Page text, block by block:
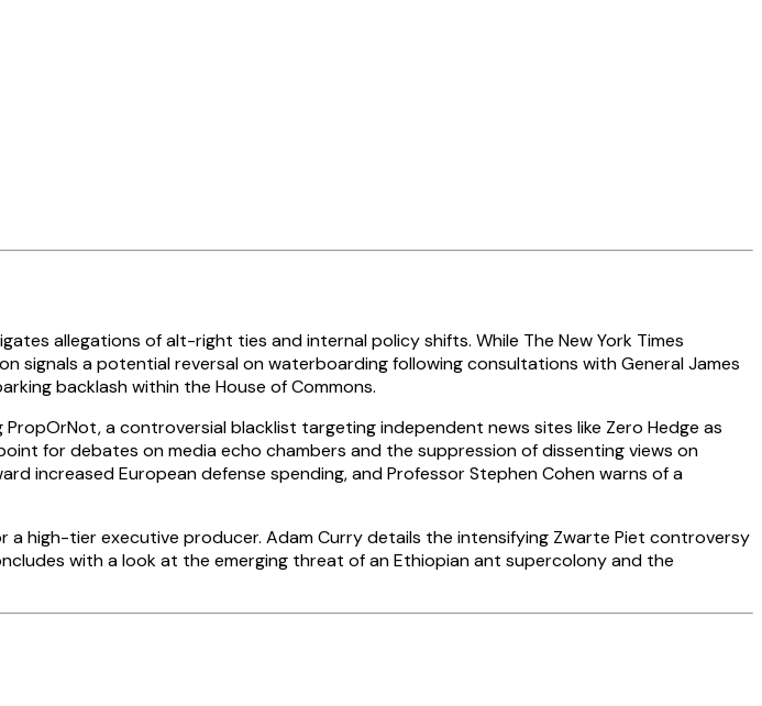
allegations of alt-right ties and internal policy shifts. While The New York Times
a potential reversal on waterboarding following consultations with General James
backlash within the House of Commons.
a controversial blacklist targeting independent news sites like Zero Hedge as
for debates on media echo chambers and the suppression of dissenting views on
increased European defense spending, and Professor Stephen Cohen warns of a
high-tier executive producer. Adam Curry details the intensifying Zwarte Piet controversy
with a look at the emerging threat of an Ethiopian ant supercolony and the